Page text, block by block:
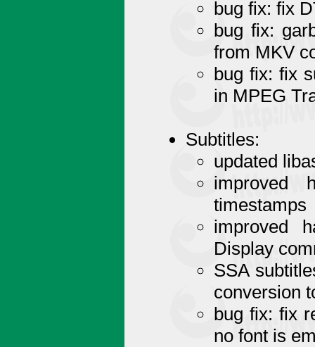
bug fix: fix
bug fix:
from MKV
bug fix: fix
in MPEG
Subtitles:
updated
improved
timestamps
improved
Display
SSA
conversion
bug fix: fix
no font is